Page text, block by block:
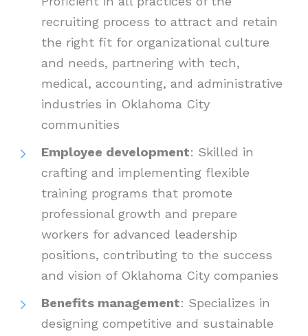
recruiting process to attract and retain
the right fit for organizational culture
and needs, partnering with tech,
medical, accounting, and administrative
industries in Oklahoma City
communities
Employee development: Skilled in
crafting and implementing flexible
training programs that promote
professional growth and prepare
workers for advanced leadership
positions, contributing to the success
and vision of Oklahoma City companies
Benefits management: Specializes in
designing competitive and sustainable